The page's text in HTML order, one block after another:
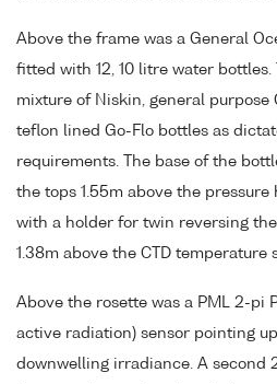
Above the frame was a General
fitted with 12, 10 litre water bottles.
mixture of Niskin, general purpose
teflon lined Go-Flo bottles as
requirements. The base of the
the tops 1.55m above the
with a holder for twin reversing
1.38m above the CTD temperature
Above the rosette was a PML 2-pi
active radiation) sensor pointing
downwelling irradiance. A second